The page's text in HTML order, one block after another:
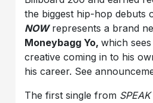
the biggest hip-hop debuts
NOWrepresents a brand
Moneybagg Yo,which
creative coming in to his
his career. See
The first single from